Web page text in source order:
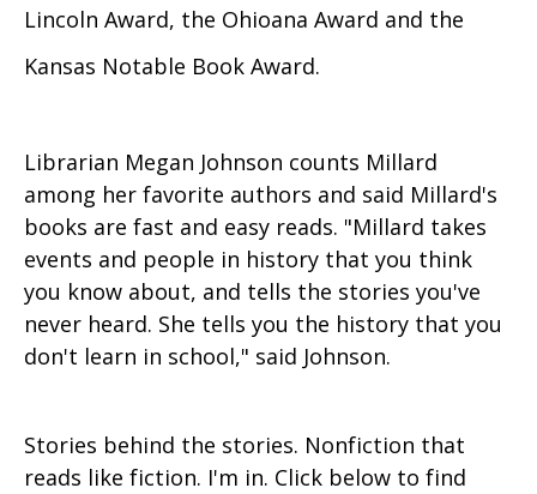
Lincoln Award, the Ohioana Award and the
Kansas Notable Book Award.
Librarian Megan Johnson counts Millard
among her favorite authors and said Millard's
books are fast and easy reads. "Millard takes
events and people in history that you think
you know about, and tells the stories you've
never heard. She tells you the history that you
don't learn in school," said Johnson.
Stories behind the stories. Nonfiction that
reads like fiction. I'm in. Click below to find